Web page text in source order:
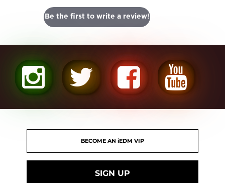
Be the first to write a review!
SIGN UP